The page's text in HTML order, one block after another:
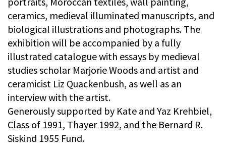
ceramics, medieval illuminated manuscripts, and
biological illustrations and photographs. The
exhibition will be accompanied by a fully
illustrated catalogue with essays by medieval
studies scholar Marjorie Woods and artist and
ceramicist Liz Quackenbush, as well as an
interview with the artist.
Generously supported by Kate and Yaz Krehbiel,
Class of 1991, Thayer 1992, and the Bernard R.
Siskind 1955 Fund.